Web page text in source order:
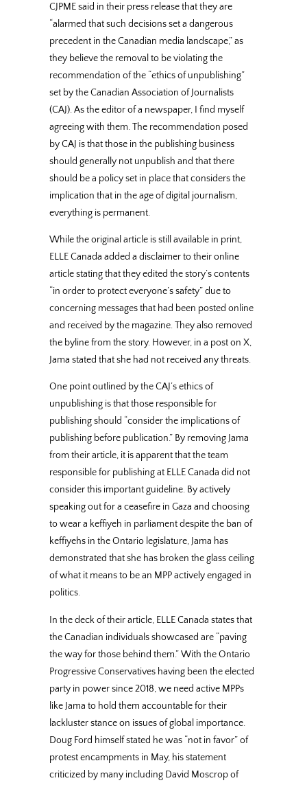
CJPME said in their press release that they are
“alarmed that such decisions set a dangerous
precedent in the Canadian media landscape,” as
they believe the removal to be violating the
recommendation of the “ethics of unpublishing”
set by the Canadian Association of Journalists
(CAJ). As the editor of a newspaper, I find myself
agreeing with them. The recommendation posed
by CAJ is that those in the publishing business
should generally not unpublish and that there
should be a policy set in place that considers the
implication that in the age of digital journalism,
everything is permanent.
While the original article is still available in print,
ELLE Canada added a disclaimer to their online
article stating that they edited the story’s contents
“in order to protect everyone’s safety” due to
concerning messages that had been posted online
and received by the magazine. They also removed
the byline from the story. However, in a post on X,
Jama stated that she had not received any threats.
One point outlined by the CAJ’s ethics of
unpublishing is that those responsible for
publishing should “consider the implications of
publishing before publication.” By removing Jama
from their article, it is apparent that the team
responsible for publishing at ELLE Canada did not
consider this important guideline. By actively
speaking out for a ceasefire in Gaza and choosing
to wear a keffiyeh in parliament despite the ban of
keffiyehs in the Ontario legislature, Jama has
demonstrated that she has broken the glass ceiling
of what it means to be an MPP actively engaged in
politics.
In the deck of their article, ELLE Canada states that
the Canadian individuals showcased are “paving
the way for those behind them.” With the Ontario
Progressive Conservatives having been the elected
party in power since 2018, we need active MPPs
like Jama to hold them accountable for their
lackluster stance on issues of global importance.
Doug Ford himself stated he was “not in favor” of
protest encampments in May, his statement
criticized by many including David Moscrop of